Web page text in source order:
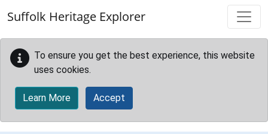
Suffolk Heritage Explorer
To ensure you get the best experience, this website
uses cookies.
Learn More Accept